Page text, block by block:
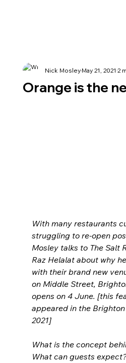
Orange is the
Nick MosleyMay 21, 2021 2
With many restaurants
struggling to re-open
Mosley talks to The Salt
Raz Helalat about why
with their brand new
on Middle Street,
opens on 4 June. [this
appeared in the
2021]
What is the concept
What can guests